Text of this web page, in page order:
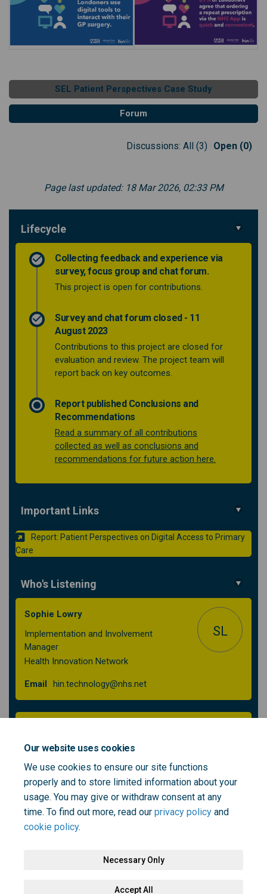
Our website uses cookies
We use cookies to ensure our site functions
properly and to store limited information about your
usage. You may give or withdraw consent at any
time. To find out more, read our privacy policy and
cookie policy.
Necessary Only
Accept All
SEL Patient Perspectives Case Study
Forum
Discussions: All (3) Open (0)
Page last updated: 18 Mar 2026, 02:33 PM
Lifecycle
Collecting feedback and experience via
survey, focus group and chat forum.
This project is open for contributions.
Survey and chat forum closed - 11
August 2023
Contributions to this project are closed for
evaluation and review. The project team will
report back on key outcomes.
Report published Conclusions and
Recommendations
Read a summary of all contributions
collected as well as conclusions and
recommendations for future action here.
Important Links
Report: Patient Perspectives on Digital Access to Primary
Care
Who's Listening
Sophie Lowry
Implementation and Involvement
Manager
Health Innovation Network
SL
Email hin.technology@nhs.net(External link)
Head of Engagement
NHS South East London
Email engagement@selondonics.nhs.uk(External link)